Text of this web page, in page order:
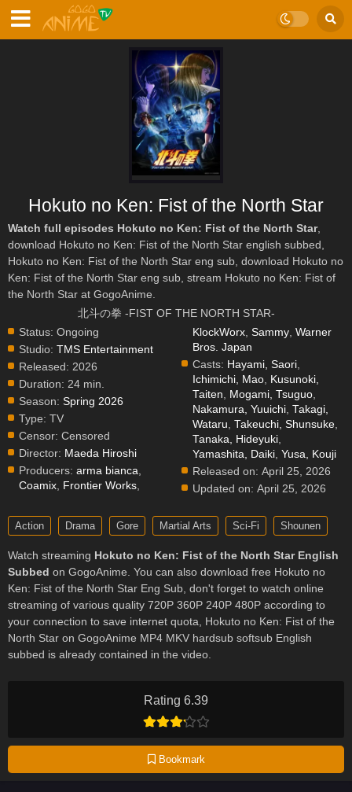
Rating 6.39
Bookmark
Hokuto no Ken: Fist of the North Star
Watch full episodes Hokuto no Ken: Fist of the North Star,
download Hokuto no Ken: Fist of the North Star english subbed,
Hokuto no Ken: Fist of the North Star eng sub, download Hokuto no
Ken: Fist of the North Star eng sub, stream Hokuto no Ken: Fist of
the North Star at GogoAnime.
北斗の拳 -FIST OF THE NORTH STAR-
Status: Ongoing
Studio: TMS Entertainment
Released: 2026
Duration: 24 min.
Season: Spring 2026
Type: TV
Censor: Censored
Director: Maeda Hiroshi
Producers: arma bianca
Coamix Frontier Works
KlockWorx ,Sammy ,Warner
Bros. Japan
Casts: Hayami, Saori
Ichimichi, Mao Kusunoki,
Taiten
Mogami, Tsuguo
Nakamura, Yuuichi ,Takagi,
Wataru ,Takeuchi, Shunsuke
Tanaka, Hideyuki
Yamashita, Daiki ,Yusa, Kouji
Released on: April 25, 2026
Updated on: April 25, 2026
Action Drama Gore Martial Arts Sci-Fi Shounen
Watch streaming Hokuto no Ken: Fist of the North Star English
Subbed on GogoAnime. You can also download free Hokuto no
Ken: Fist of the North Star Eng Sub, don't forget to watch online
streaming of various quality 720P 360P 240P 480P according to
your connection to save internet quota, Hokuto no Ken: Fist of the
North Star on GogoAnime MP4 MKV hardsub softsub English
subbed is already contained in the video.